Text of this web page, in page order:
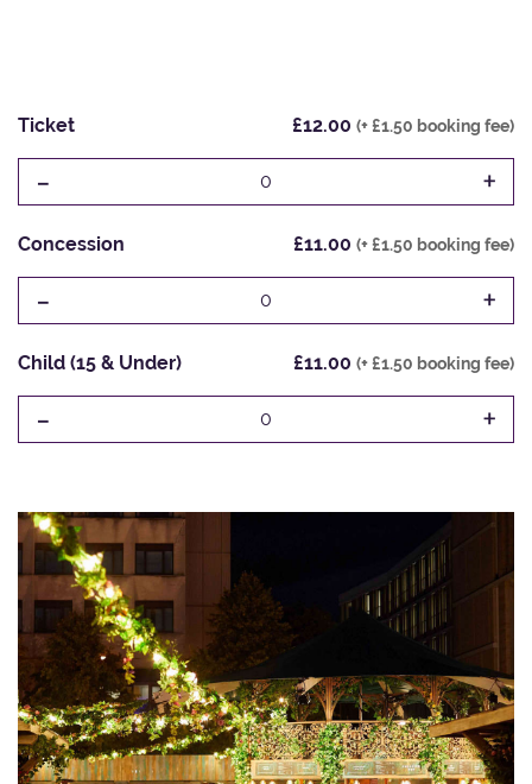
Ticket £12.00 (+ £1.50 booking fee)
- 0 +
Concession £11.00 (+ £1.50 booking fee)
- 0 +
Child (15 & Under) £11.00 (+ £1.50 booking fee)
- 0 +